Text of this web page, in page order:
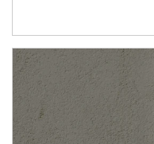
Article Image